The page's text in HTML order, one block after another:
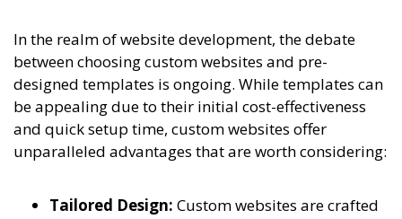
In the realm of website development, the debate
between choosing custom websites and pre-
designed templates is ongoing. While templates can
be appealing due to their initial cost-effectiveness
and quick setup time, custom websites offer
unparalleled advantages that are worth considering:
Tailored Design: Custom websites are crafted